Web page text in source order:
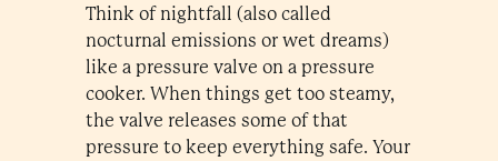
Think of nightfall (also called
nocturnal emissions or wet dreams)
like a pressure valve on a pressure
cooker. When things get too steamy,
the valve releases some of that
pressure to keep everything safe. Your